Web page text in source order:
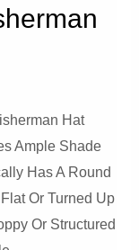
Hat
Ample Shade
Has A Round
Or Turned Up
Or Structured